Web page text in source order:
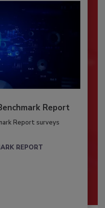
Report
Report surveys
REPORT